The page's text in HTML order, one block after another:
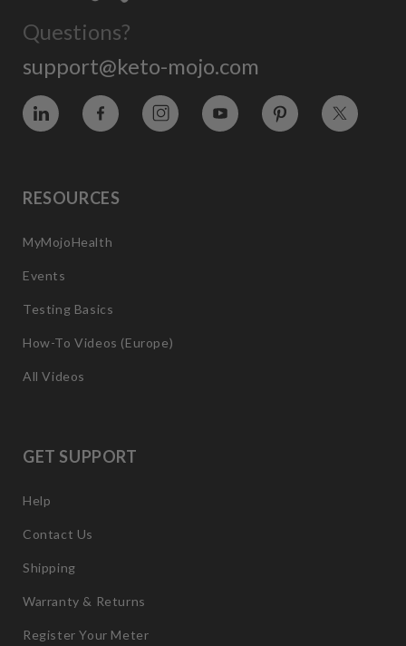
Questions?
support@keto-mojo.com
Vimeo Facebook InstagramYouTube Pinterest Twitter
RESOURCES
MyMojoHealth
Events
Testing Basics
How-To Videos (Europe)
All Videos
GET SUPPORT
Help
Contact Us
Shipping
Warranty & Returns
Register Your Meter